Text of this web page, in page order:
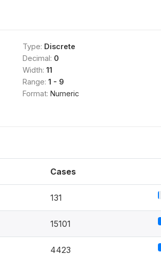
Type: Discrete
Decimal: 0
Width: 11
Range: 1 - 9
Format: Numeric
Cases
131
15101
4423